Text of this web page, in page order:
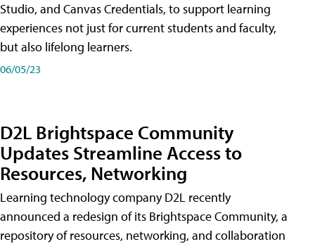
Studio, and Canvas Credentials, to support learning
experiences not just for current students and faculty,
but also lifelong learners.
06/05/23
D2L Brightspace Community
Updates Streamline Access to
Resources, Networking
Learning technology company D2L recently
announced a redesign of its Brightspace Community, a
repository of resources, networking, and collaboration